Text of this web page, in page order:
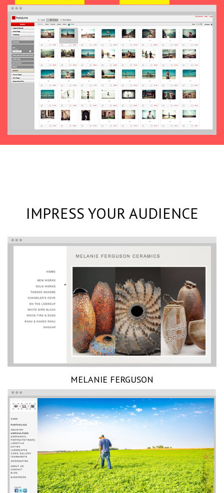
IMPRESS YOUR AUDIENCE
MELANIE FERGUSON